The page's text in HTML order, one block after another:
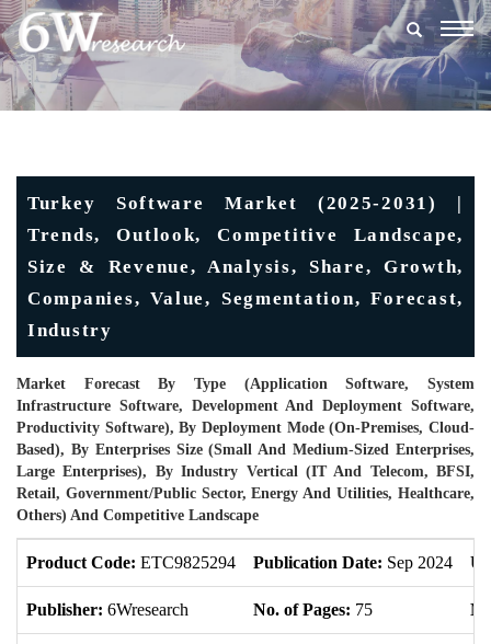
Turkey Software Market (2025-2031) |
Trends, Outlook, Competitive Landscape,
Size & Revenue, Analysis, Share, Growth,
Companies, Value, Segmentation, Forecast,
Industry
Market Forecast By Type (Application Software, System
Infrastructure Software, Development And Deployment Software,
Productivity Software), By Deployment Mode (On-Premises, Cloud-
Based), By Enterprises Size (Small And Medium-Sized Enterprises,
Large Enterprises), By Industry Vertical (IT And Telecom, BFSI,
Retail, Government/Public Sector, Energy And Utilities, Healthcare,
Others) And Competitive Landscape
Product Code: ETC9825294 Publication Date: Sep 2024
Publisher: 6Wresearch No. of Pages: 75